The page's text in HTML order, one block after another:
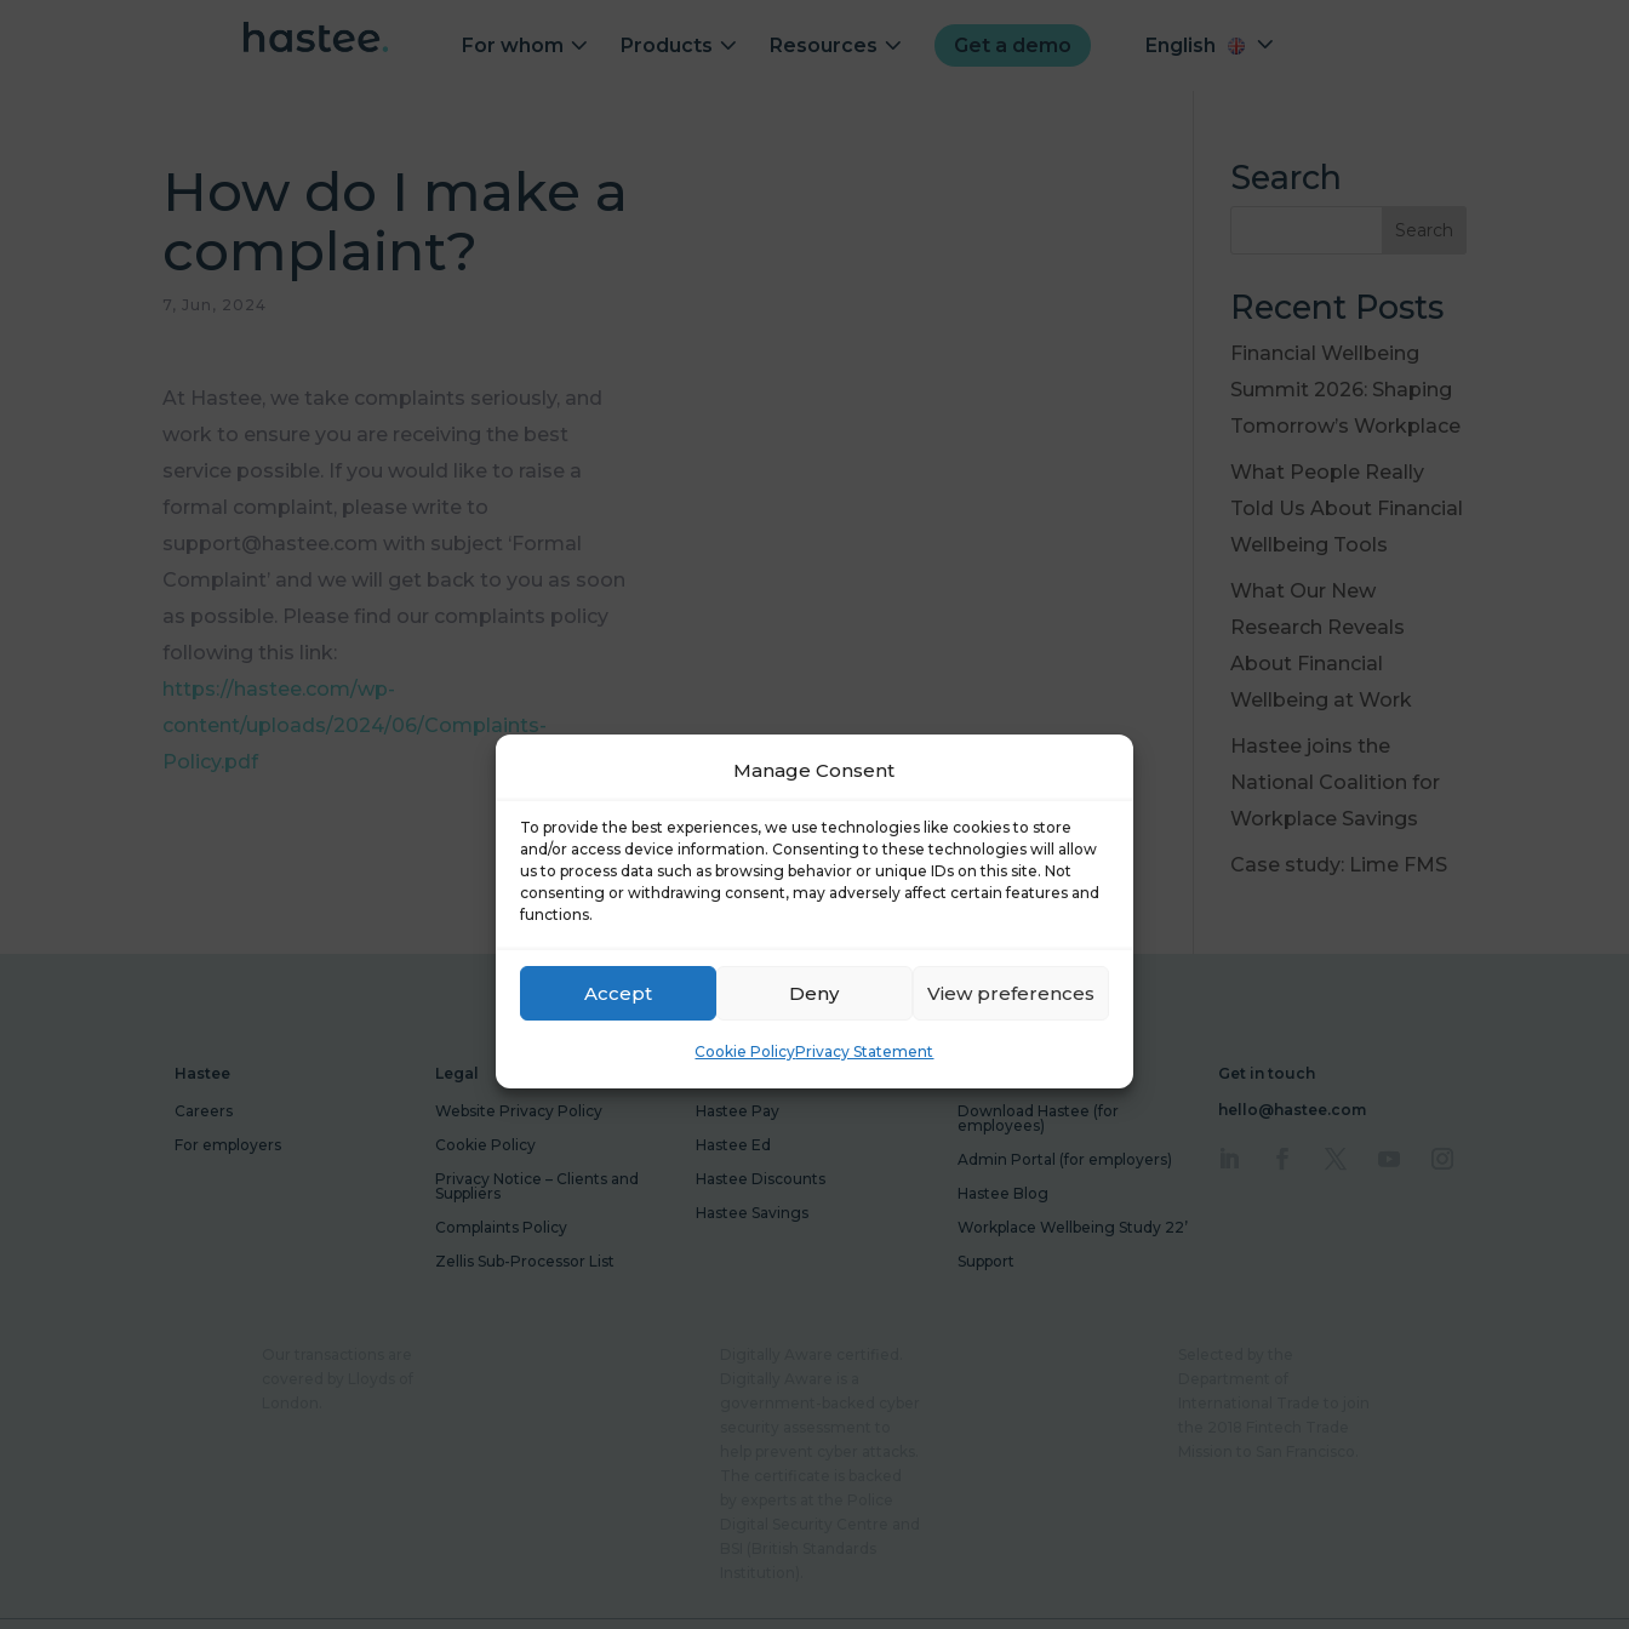
Manage Consent
To provide the best experiences, we use technologies like cookies to store
and/or access device information. Consenting to these technologies will allow
us to process data such as browsing behavior or unique IDs on this site. Not
consenting or withdrawing consent, may adversely affect certain features and
functions.
Accept Deny View preferences
Cookie PolicyPrivacy Statement
For whom Products Resources Get a demo English
How do I make a
complaint?
7, Jun, 2024
At Hastee, we take complaints seriously, and
work to ensure you are receiving the best
service possible. If you would like to raise a
formal complaint, please write to
support@hastee.com with subject ‘Formal
Complaint’ and we will get back to you as soon
as possible. Please find our complaints policy
following this link:
https://hastee.com/wp-
content/uploads/2024/06/Complaints-
Policy.pdf
Search
Recent Posts
Financial Wellbeing
Summit 2026: Shaping
Tomorrow’s Workplace
What People Really
Told Us About Financial
Wellbeing Tools
What Our New
Research Reveals
About Financial
Wellbeing at Work
Hastee joins the
National Coalition for
Workplace Savings
Case study: Lime FMS
Hastee
Careers
For employers
Legal
Website Privacy Policy
Cookie Policy
Privacy Notice – Clients and
Suppliers
Complaints Policy
Zellis Sub-Processor List
Hastee Pay
Hastee Ed
Hastee Discounts
Hastee Savings
Download Hastee (for
employees)
Admin Portal (for employers)
Hastee Blog
Workplace Wellbeing Study 22’
Support
Get in touch
hello@hastee.com